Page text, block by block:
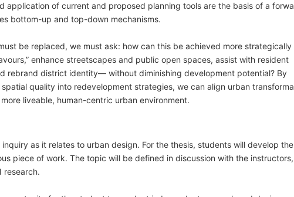
application of current and proposed planning tools are the basis of a
bottom-up and top-down mechanisms.
be replaced, we must ask: how can this be achieved more strategically
enhance streetscapes and public open spaces, assist with resident
rebrand district identity— without diminishing development potential? By
quality into redevelopment strategies, we can align urban
liveable, human-centric urban environment.
as it relates to urban design. For the thesis, students will develop
piece of work. The topic will be defined in discussion with the
research.